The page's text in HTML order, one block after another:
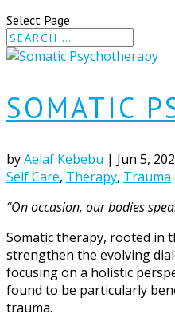
Select Page
SOMATIC
byAelaf Kebebu | Jun 5,
Self Care, Therapy, Trauma
“On occasion, our bodies
Somatic therapy, rooted in
strengthen the evolving
focusing on a holistic
found to be particularly
trauma.